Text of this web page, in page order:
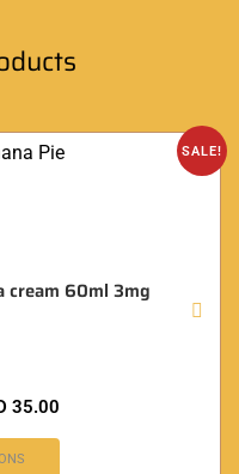
SALE!
cream 60ml 3mg
35.00